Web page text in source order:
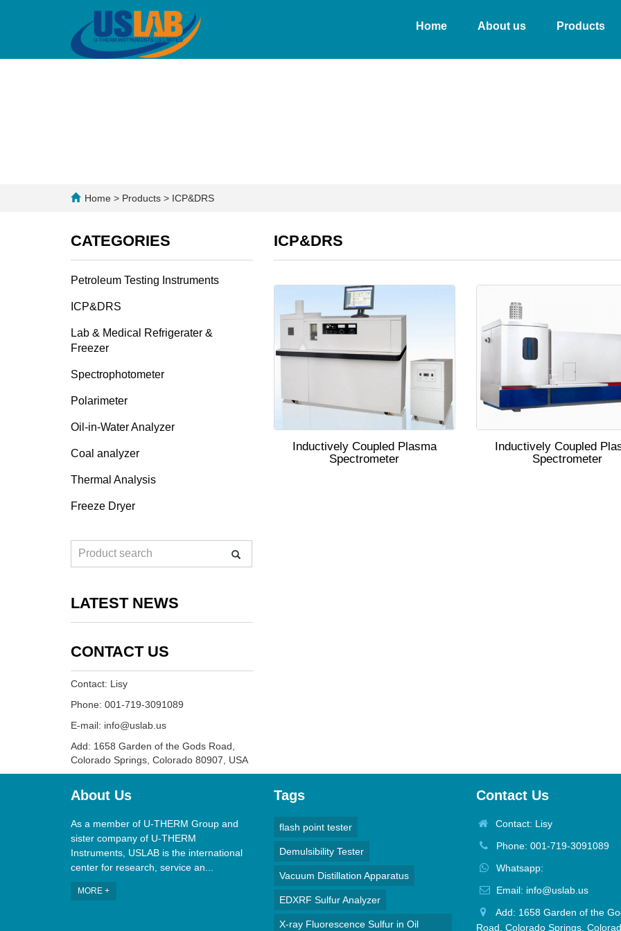
Home About us Products
Home > Products > ICP&DRS
ICP&DRS
Inductively Coupled Plasma
Spectrometer
Inductively Coupled
Spectrometer
CATEGORIES
Petroleum Testing Instruments
ICP&DRS
Lab & Medical Refrigerater &
Freezer
Spectrophotometer
Polarimeter
Oil-in-Water Analyzer
Coal analyzer
Thermal Analysis
Freeze Dryer
LATEST NEWS
CONTACT US
Contact: Lisy
Phone: 001-719-3091089
E-mail: info@uslab.us
Add: 1658 Garden of the Gods Road,
Colorado Springs, Colorado 80907, USA
About Us
As a member of U-THERM Group and
sister company of U-THERM
Instruments, USLAB is the international
center for research, service an...
MORE +
Tags
flash point tester
Demulsibility Tester
Vacuum Distillation Apparatus
EDXRF Sulfur Analyzer
X-ray Fluorescence Sulfur in Oil
Contact Us
Contact: Lisy
Phone: 001-719-3091089
Whatsapp:
Email: info@uslab.us
Add: 1658 Garden of the
Road, Colorado Springs,